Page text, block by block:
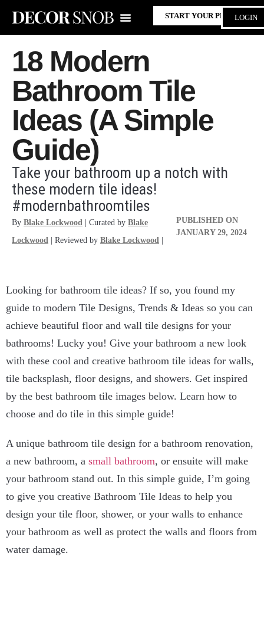
START YOUR PROJECT
LOGIN
18 Modern
Bathroom Tile
Ideas (A Simple
Guide)
Take your bathroom up a notch with
these modern tile ideas!
#modernbathroomtiles
By Blake Lockwood | Curated by Blake
Lockwood | Reviewed by Blake Lockwood
PUBLISHED ON
JANUARY 29, 2024
Looking for bathroom tile ideas? If so, you found my
guide to modern Tile Designs, Trends & Ideas so you can
achieve beautiful floor and wall tile designs for your
bathrooms! Lucky you! Give your bathroom a new look
with these cool and creative bathroom tile ideas for walls,
tile backsplash, floor designs, and showers. Get inspired
by the best bathroom tile images below. Learn how to
choose and do tile in this simple guide!
A unique bathroom tile design for a bathroom renovation,
a new bathroom, a small bathroom, or ensuite will make
your bathroom stand out. In this simple guide, I’m going
to give you creative Bathroom Tile Ideas to help you
design your tile floor, shower, or your walls to enhance
your bathroom as well as protect the walls and floors from
water damage.